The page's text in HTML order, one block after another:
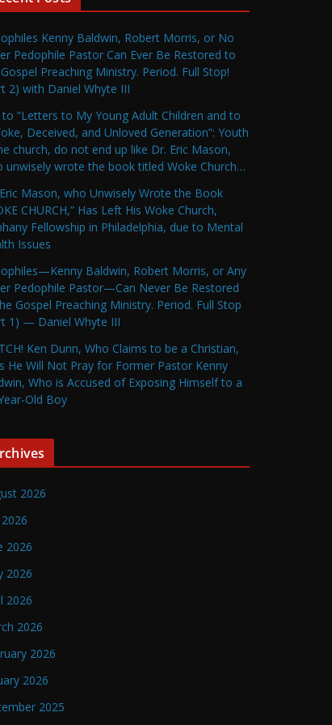
Kenny Baldwin, Robert Morris, or No
Pedophile Pastor Can Ever Be Restored to
Preaching Ministry. Period. Full Stop!
2) with Daniel Whyte III
to “Letters to My Young Adult Children and to
Deceived, and Unloved Generation”: Youth
church, do not end up like Dr. Eric Mason,
unwisely wrote the book titled Woke Church…
Mason, who Unwisely Wrote the Book
CHURCH,” Has Left His Woke Church,
Fellowship in Philadelphia, due to Mental
Issues
Baldwin, Robert Morris, or Any
Pedophile Pastor—Can Never Be Restored
Gospel Preaching Ministry. Period. Full Stop
1) — Daniel Whyte III
Ken Dunn, Who Claims to be a Christian,
He Will Not Pray for Former Pastor Kenny
Who is Accused of Exposing Himself to a
Old Boy
2026
2026
2026
2026
2026
2026
2026
2026
2025